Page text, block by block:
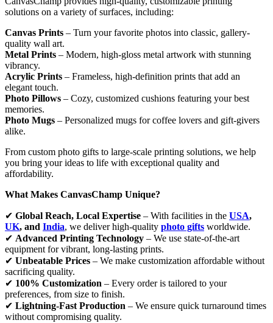
solutions on a variety of surfaces, including:
Canvas Prints – Turn your favorite photos into classic, gallery-
quality wall art.
Metal Prints – Modern, high-gloss metal artwork with stunning
vibrancy.
Acrylic Prints – Frameless, high-definition prints that add an
elegant touch.
Photo Pillows – Cozy, customized cushions featuring your best
memories.
Photo Mugs – Personalized mugs for coffee lovers and gift-givers
alike.
From custom photo gifts to large-scale printing solutions, we help
you bring your ideas to life with exceptional quality and
affordability.
What Makes CanvasChamp Unique?
✔ Global Reach, Local Expertise – With facilities in the USA,
UK, and India, we deliver high-quality photo gifts worldwide.
✔ Advanced Printing Technology – We use state-of-the-art
equipment for vibrant, long-lasting prints.
✔ Unbeatable Prices – We make customization affordable without
sacrificing quality.
✔ 100% Customization – Every order is tailored to your
preferences, from size to finish.
✔ Lightning-Fast Production – We ensure quick turnaround times
without compromising quality.